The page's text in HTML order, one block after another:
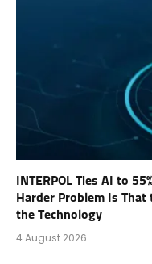
INTERPOL Ties AI to
Harder Problem Is That
the Technology
4 August 2026